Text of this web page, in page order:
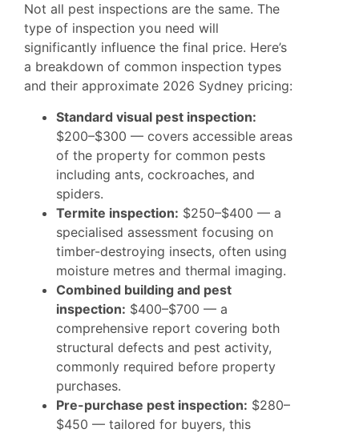
Not all pest inspections are the same. The
type of inspection you need will
significantly influence the final price. Here’s
a breakdown of common inspection types
and their approximate 2026 Sydney pricing:
Standard visual pest inspection:
$200–$300 — covers accessible areas
of the property for common pests
including ants, cockroaches, and
spiders.
Termite inspection: $250–$400 — a
specialised assessment focusing on
timber-destroying insects, often using
moisture metres and thermal imaging.
Combined building and pest
inspection: $400–$700 — a
comprehensive report covering both
structural defects and pest activity,
commonly required before property
purchases.
Pre-purchase pest inspection: $280–
$450 — tailored for buyers, this